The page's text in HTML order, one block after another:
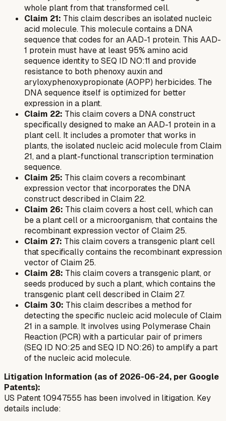
whole plant from that transformed cell.
Claim 21: This claim describes an isolated nucleic
acid molecule. This molecule contains a DNA
sequence that codes for an AAD-1 protein. This AAD-
1 protein must have at least 95% amino acid
sequence identity to SEQ ID NO:11 and provide
resistance to both phenoxy auxin and
aryloxyphenoxypropionate (AOPP) herbicides. The
DNA sequence itself is optimized for better
expression in a plant.
Claim 22: This claim covers a DNA construct
specifically designed to make an AAD-1 protein in a
plant cell. It includes a promoter that works in
plants, the isolated nucleic acid molecule from Claim
21, and a plant-functional transcription termination
sequence.
Claim 25: This claim covers a recombinant
expression vector that incorporates the DNA
construct described in Claim 22.
Claim 26: This claim covers a host cell, which can
be a plant cell or a microorganism, that contains the
recombinant expression vector of Claim 25.
Claim 27: This claim covers a transgenic plant cell
that specifically contains the recombinant expression
vector of Claim 25.
Claim 28: This claim covers a transgenic plant, or
seeds produced by such a plant, which contains the
transgenic plant cell described in Claim 27.
Claim 30: This claim describes a method for
detecting the specific nucleic acid molecule of Claim
21 in a sample. It involves using Polymerase Chain
Reaction (PCR) with a particular pair of primers
(SEQ ID NO:25 and SEQ ID NO:26) to amplify a part
of the nucleic acid molecule.
Litigation Information (as of 2026-06-24, per Google
Patents):
US Patent 10947555 has been involved in litigation. Key
details include: